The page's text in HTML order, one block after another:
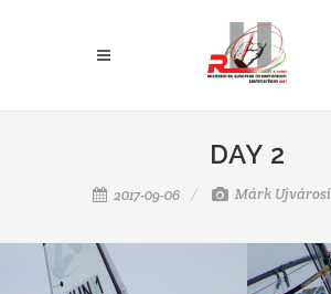
DAY 2
2017-09-06 Márk Ujvárosi